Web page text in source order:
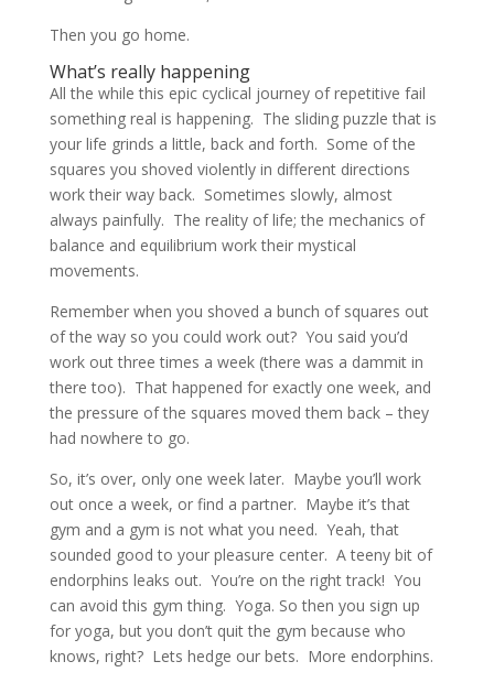
Then you go home.
What’s really happening
All the while this epic cyclical journey of repetitive fail
something real is happening. The sliding puzzle that is
your life grinds a little, back and forth. Some of the
squares you shoved violently in different directions
work their way back. Sometimes slowly, almost
always painfully. The reality of life; the mechanics of
balance and equilibrium work their mystical
movements.
Remember when you shoved a bunch of squares out
of the way so you could work out? You said you’d
work out three times a week (there was a dammit in
there too). That happened for exactly one week, and
the pressure of the squares moved them back – they
had nowhere to go.
So, it’s over, only one week later. Maybe you’ll work
out once a week, or find a partner. Maybe it’s that
gym and a gym is not what you need. Yeah, that
sounded good to your pleasure center. A teeny bit of
endorphins leaks out. You’re on the right track! You
can avoid this gym thing. Yoga. So then you sign up
for yoga, but you don’t quit the gym because who
knows, right? Lets hedge our bets. More endorphins.